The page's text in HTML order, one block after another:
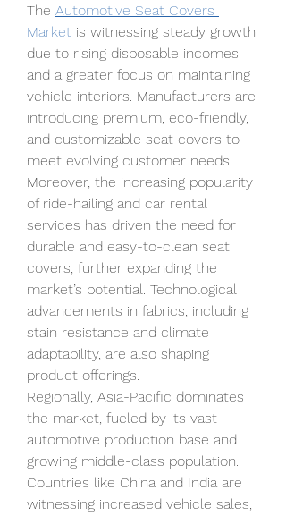
The Automotive Seat Covers
Market is witnessing steady growth
due to rising disposable incomes
and a greater focus on maintaining
vehicle interiors. Manufacturers are
introducing premium, eco-friendly,
and customizable seat covers to
meet evolving customer needs.
Moreover, the increasing popularity
of ride-hailing and car rental
services has driven the need for
durable and easy-to-clean seat
covers, further expanding the
market’s potential. Technological
advancements in fabrics, including
stain resistance and climate
adaptability, are also shaping
product offerings.
Regionally, Asia-Pacific dominates
the market, fueled by its vast
automotive production base and
growing middle-class population.
Countries like China and India are
witnessing increased vehicle sales,